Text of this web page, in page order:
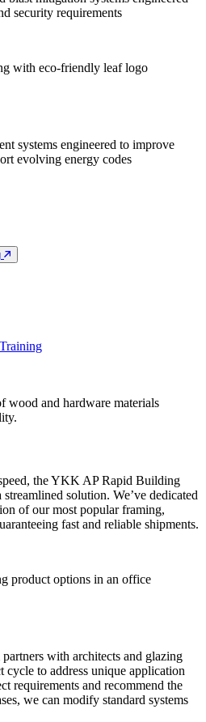
security requirements
systems engineered to improve
evolving energy codes
the YKK AP Rapid Building
solution. We’ve dedicated
of our most popular framing,
fast and reliable shipments.
with architects and glazing
cycle to address unique application
requirements and recommend the
we can modify standard systems